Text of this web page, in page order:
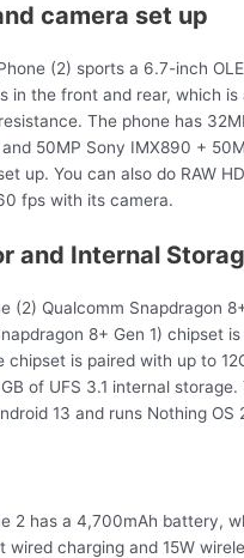
camera set up
(2) sports a 6.7-inch
in the front and rear, which is
The phone has
50MP Sony IMX890 +
up. You can also do RAW
fps with its camera.
and Internal
(2) Qualcomm Snapdragon
8+ Gen 1) chipset
chipset is paired with up to
of UFS 3.1 internal
13 and runs Nothing OS
2 has a 4,700mAh battery,
wired charging and 15W